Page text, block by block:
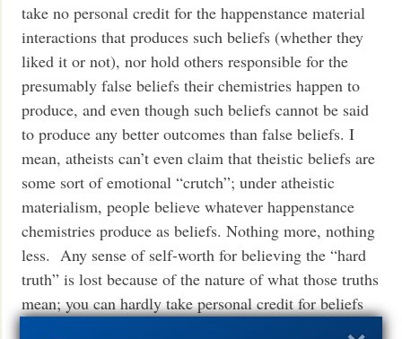
take no personal credit for the happenstance material
interactions that produces such beliefs (whether they
liked it or not), nor hold others responsible for the
presumably false beliefs their chemistries happen to
produce, and even though such beliefs cannot be said
to produce any better outcomes than false beliefs. I
mean, atheists can’t even claim that theistic beliefs are
some sort of emotional “crutch”; under atheistic
materialism, people believe whatever happenstance
chemistries produce as beliefs. Nothing more, nothing
less. Any sense of self-worth for believing the “hard
truth” is lost because of the nature of what those truths
mean; you can hardly take personal credit for beliefs